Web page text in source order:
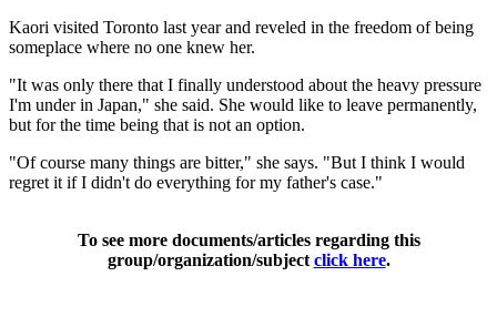
Kaori visited Toronto last year and reveled in the freedom of being
someplace where no one knew her.
"It was only there that I finally understood about the heavy pressure
I'm under in Japan," she said. She would like to leave permanently,
but for the time being that is not an option.
"Of course many things are bitter," she says. "But I think I would
regret it if I didn't do everything for my father's case."
To see more documents/articles regarding this
group/organization/subject click here.